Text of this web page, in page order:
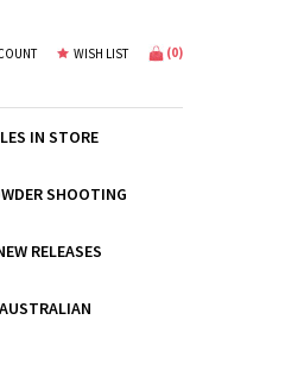
WISH LIST (0)
IN STORE
SHOOTING
RELEASES
AUSTRALIAN